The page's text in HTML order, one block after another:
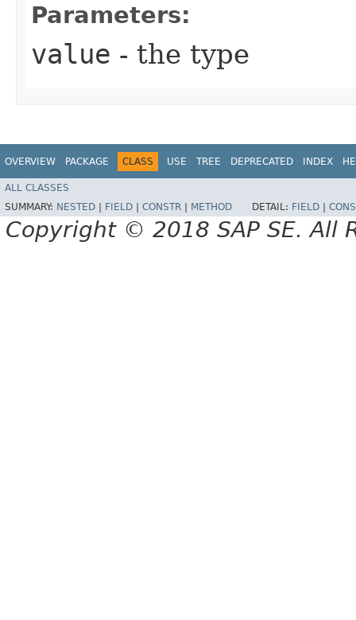
Parameters:
value - the type
OVERVIEW PACKAGE CLASS USE TREE DEPRECATED INDEX
ALL CLASSES
SUMMARY: NESTED FIELD CONSTR METHOD DETAIL: FIELD
Copyright © 2018 SAP SE. All